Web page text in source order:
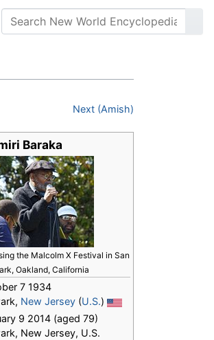
Next (Amish)
Baraka
the Malcolm X Festival in San
Oakland, California
7 1934
New Jersey (U.S.)
9 2014 (aged 79)
New Jersey, U.S.